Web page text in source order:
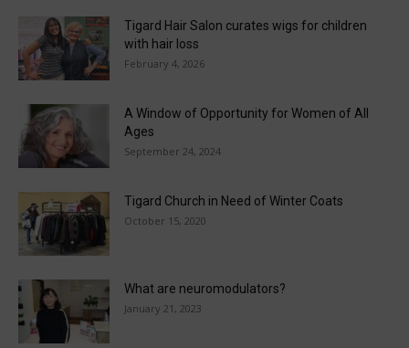
Tigard Hair Salon curates wigs for children
with hair loss
February 4, 2026
A Window of Opportunity for Women of All
Ages
September 24, 2024
Tigard Church in Need of Winter Coats
October 15, 2020
What are neuromodulators?
January 21, 2023